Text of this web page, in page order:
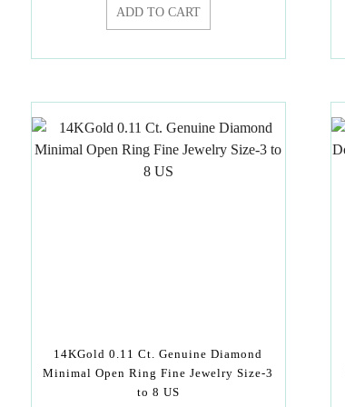
ADD TO CART
14KGold 0.11 Ct. Genuine Diamond
Minimal Open Ring Fine Jewelry Size-3
to 8 US